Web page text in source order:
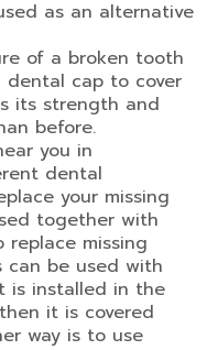
as an alternative
of a broken tooth
dental cap to cover
its strength and
before.
you in
dental
your missing
together with
missing
can be used with
is installed in the
it is covered
way is to use